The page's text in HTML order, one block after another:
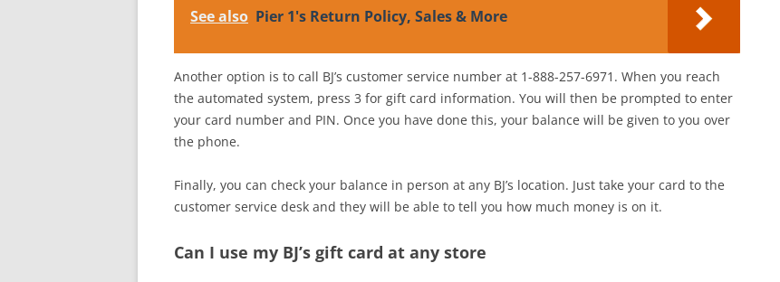
See also Pier 1's Return Policy, Sales & More
Another option is to call BJ’s customer service number at 1-888-257-6971. When you reach
the automated system, press 3 for gift card information. You will then be prompted to enter
your card number and PIN. Once you have done this, your balance will be given to you over
the phone.
Finally, you can check your balance in person at any BJ’s location. Just take your card to the
customer service desk and they will be able to tell you how much money is on it.
Can I use my BJ’s gift card at any store